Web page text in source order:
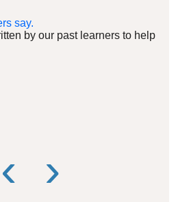
say.
by our past learners to help
‹ ›